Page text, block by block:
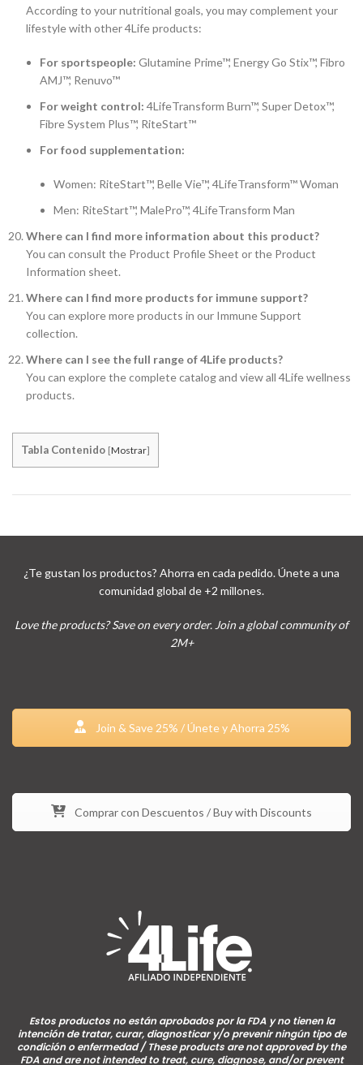
According to your nutritional goals, you may complement your
lifestyle with other 4Life products:
For sportspeople: Glutamine Prime™, Energy Go Stix™, Fibro
AMJ™, Renuvo™
For weight control: 4LifeTransform Burn™, Super Detox™,
Fibre System Plus™, RiteStart™
For food supplementation:
Women: RiteStart™, Belle Vie™, 4LifeTransform™ Woman
Men: RiteStart™, MalePro™, 4LifeTransform Man
Where can I find more information about this product?
You can consult the Product Profile Sheet or the Product
Information sheet.
Where can I find more products for immune support?
You can explore more products in our Immune Support
collection.
Where can I see the full range of 4Life products?
You can explore the complete catalog and view all 4Life wellness
products.
Tabla Contenido [Mostrar]
¿Te gustan los productos? Ahorra en cada pedido. Únete a una
comunidad global de +2 millones.
Love the products? Save on every order. Join a global community of
2M+
Join & Save 25% / Únete y Ahorra 25%
Comprar con Descuentos / Buy with Discounts
Estos productos no están aprobados por la FDA y no tienen la
intención de tratar, curar, diagnosticar y/o prevenir ningún tipo de
condición o enfermedad / These products are not approved by the
FDA and are not intended to treat, cure, diagnose, and/or prevent